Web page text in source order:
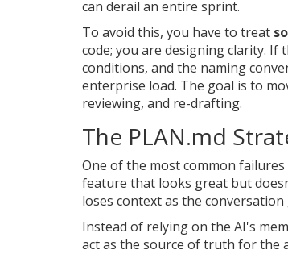
can derail an entire sprint.
To avoid this, you have to treat
code; you are designing clarity.
conditions, and the naming
enterprise load. The goal is to
reviewing, and re-drafting.
The PLAN.md
One of the most common
feature that looks great but
loses context as the
Instead of relying on the AI's
act as the source of truth for the